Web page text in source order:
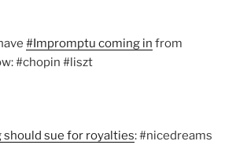
#Impromptu coming in from
#chopin #liszt
should sue for royalties: #nicedreams